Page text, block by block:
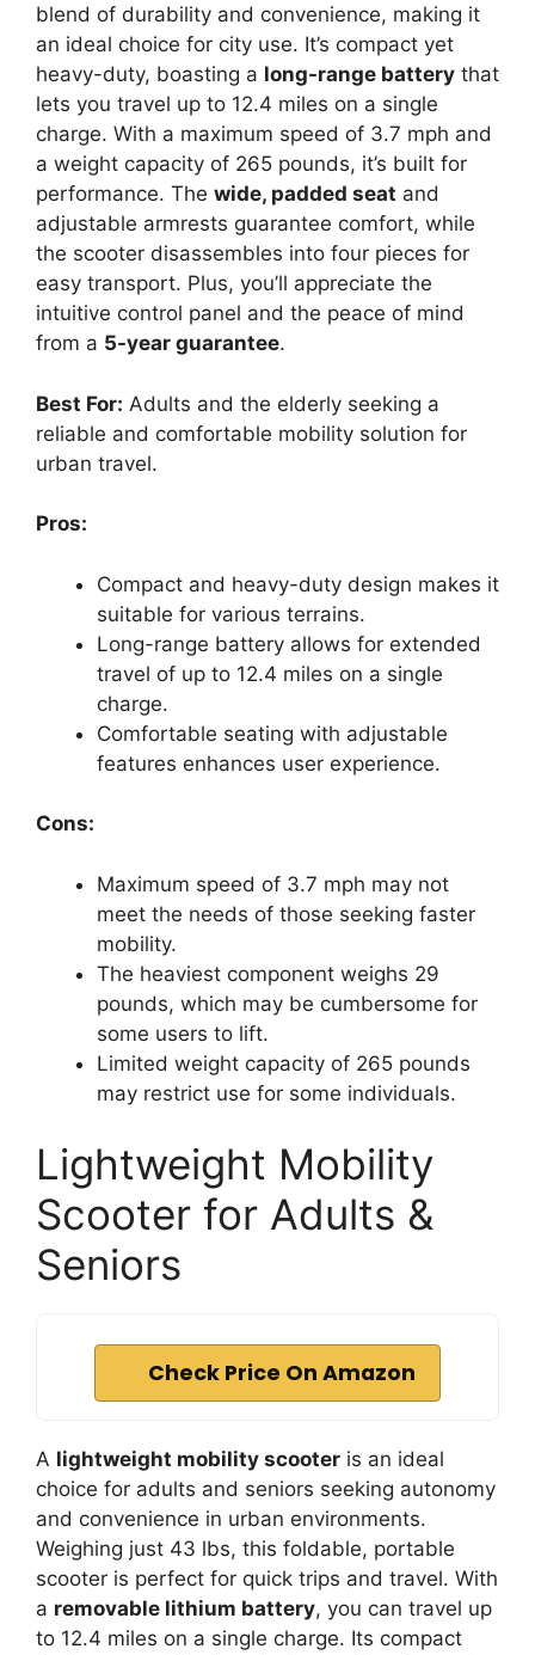
blend of durability and convenience, making it
an ideal choice for city use. It’s compact yet
heavy-duty, boasting a long-range battery that
lets you travel up to 12.4 miles on a single
charge. With a maximum speed of 3.7 mph and
a weight capacity of 265 pounds, it’s built for
performance. The wide, padded seat and
adjustable armrests guarantee comfort, while
the scooter disassembles into four pieces for
easy transport. Plus, you’ll appreciate the
intuitive control panel and the peace of mind
from a 5-year guarantee.
Best For: Adults and the elderly seeking a
reliable and comfortable mobility solution for
urban travel.
Pros:
Compact and heavy-duty design makes it
suitable for various terrains.
Long-range battery allows for extended
travel of up to 12.4 miles on a single
charge.
Comfortable seating with adjustable
features enhances user experience.
Cons:
Maximum speed of 3.7 mph may not
meet the needs of those seeking faster
mobility.
The heaviest component weighs 29
pounds, which may be cumbersome for
some users to lift.
Limited weight capacity of 265 pounds
may restrict use for some individuals.
Lightweight Mobility
Scooter for Adults &
Seniors
Check Price On Amazon
A lightweight mobility scooter is an ideal
choice for adults and seniors seeking autonomy
and convenience in urban environments.
Weighing just 43 lbs, this foldable, portable
scooter is perfect for quick trips and travel. With
a removable lithium battery, you can travel up
to 12.4 miles on a single charge. Its compact